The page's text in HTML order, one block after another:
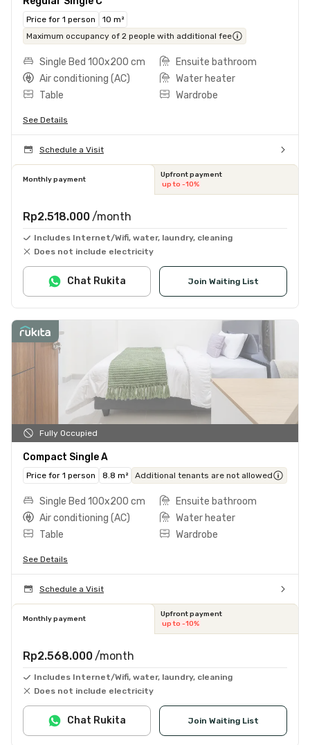
Price for 1 person
10 m²
Maximum occupancy of 2 people with additional fee
Single Bed 100x200 cm
Ensuite bathroom
Air conditioning (AC)
Water heater
Table
Wardrobe
See Details
Schedule a Visit
Monthly payment
Upfront payment
up to -10%
Rp2.518.000 /month
Includes Internet/Wifi, water, laundry, cleaning
Does not include electricity
Join Waiting List
Chat Rukita
Fully Occupied
Compact Single A
Price for 1 person 8.8 m² Additional tenants are not allowed
Single Bed 100x200 cm
Ensuite bathroom
Air conditioning (AC)
Water heater
Table
Wardrobe
See Details
Schedule a Visit
Monthly payment
Upfront payment
up to -10%
Rp2.568.000 /month
Includes Internet/Wifi, water, laundry, cleaning
Does not include electricity
Join Waiting List
Chat Rukita